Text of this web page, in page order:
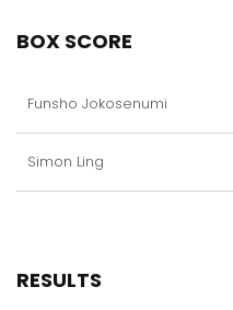
BOX SCORE
Funsho Jokosenumi
Simon Ling
RESULTS